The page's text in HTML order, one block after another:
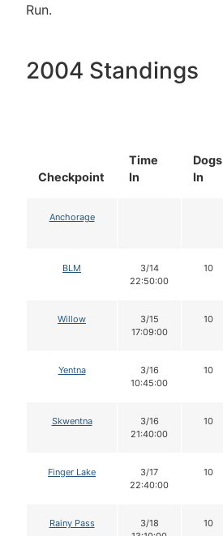
Run.
2004 Standings
Checkpoint
Time
In
Dogs
In
Anchorage
BLM
3/14
22:50:00
10
Willow
3/15
17:09:00
10
Yentna
3/16
10:45:00
10
Skwentna
3/16
21:40:00
10
Finger Lake
3/17
22:40:00
10
Rainy Pass
3/18
10